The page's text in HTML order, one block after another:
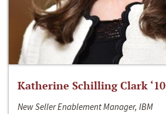
Katherine Schilling Clark ‘10
New Seller Enablement Manager, IBM